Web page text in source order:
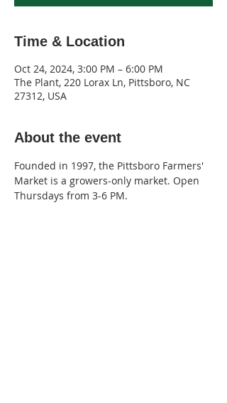
Time & Location
Oct 24, 2024, 3:00 PM – 6:00 PM
The Plant, 220 Lorax Ln, Pittsboro, NC
27312, USA
About the event
Founded in 1997, the Pittsboro Farmers'
Market is a growers-only market. Open
Thursdays from 3-6 PM.